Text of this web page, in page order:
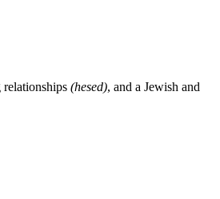
relationships (hesed), and a Jewish and